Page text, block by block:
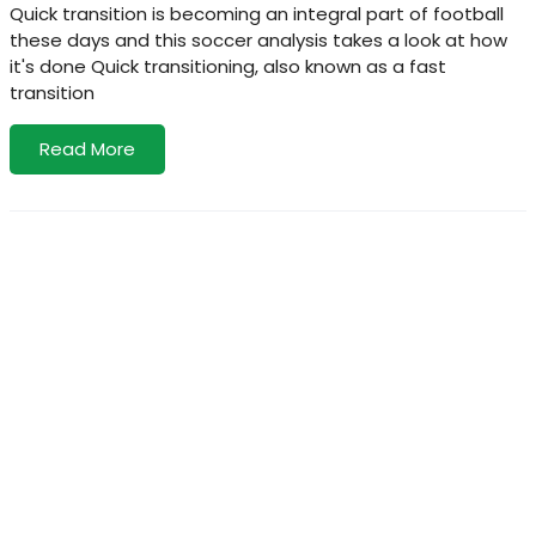
Quick transition is becoming an integral part of football
these days and this soccer analysis takes a look at how
it's done Quick transitioning, also known as a fast
transition
Read More